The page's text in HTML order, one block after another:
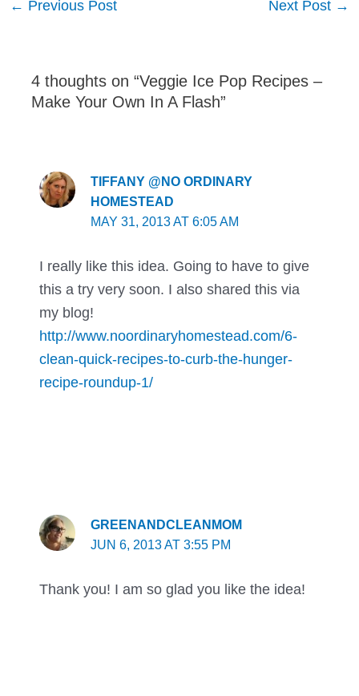
← Previous Post Next Post →
4 thoughts on “Veggie Ice Pop Recipes –
Make Your Own In A Flash”
TIFFANY @NO ORDINARY
HOMESTEAD
MAY 31, 2013 AT 6:05 AM
I really like this idea. Going to have to give
this a try very soon. I also shared this via
my blog!
http://www.noordinaryhomestead.com/6-
clean-quick-recipes-to-curb-the-hunger-
recipe-roundup-1/
GREENANDCLEANMOM
JUN 6, 2013 AT 3:55 PM
Thank you! I am so glad you like the idea!